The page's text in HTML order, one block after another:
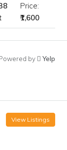
Price:
₹1,600
by Yelp
View Listings